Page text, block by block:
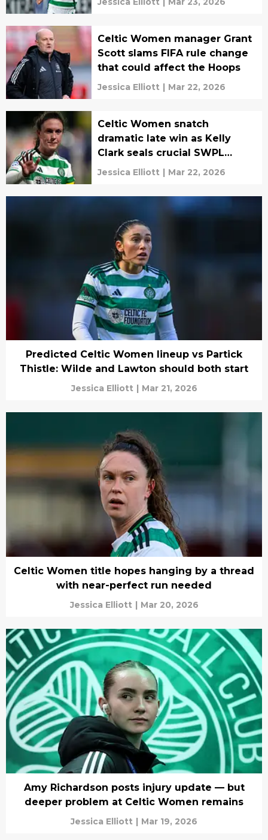
Celtic Women manager Grant
Scott slams FIFA rule change
that could affect the Hoops
Jessica Elliott | Mar 22, 2026
Celtic Women snatch
dramatic late win as Kelly
Clark seals crucial SWPL
victory
Jessica Elliott | Mar 22, 2026
Predicted Celtic Women lineup vs Partick
Thistle: Wilde and Lawton should both start
Jessica Elliott | Mar 21, 2026
Celtic Women title hopes hanging by a thread
with near-perfect run needed
Jessica Elliott | Mar 20, 2026
Amy Richardson posts injury update — but
deeper problem at Celtic Women remains
Jessica Elliott | Mar 19, 2026